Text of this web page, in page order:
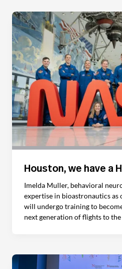
Houston, we have a
Imelda Muller, behavioral
expertise in bioastronautics as
will undergo training to
next generation of flights to